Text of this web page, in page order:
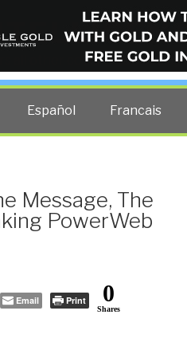
all other costs — curated by
Español Francais
Message, The
PowerWeb
Email Print 0
Shares